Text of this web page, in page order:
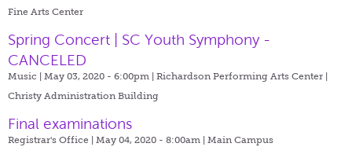
Fine Arts Center
Spring Concert | SC Youth Symphony -
CANCELED
Music | May 03, 2020 - 6:00pm | Richardson Performing Arts Center |
Christy Administration Building
Final examinations
Registrar's Office | May 04, 2020 - 8:00am | Main Campus